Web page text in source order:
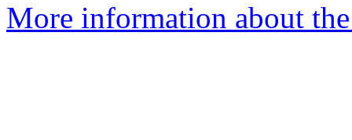
More information about